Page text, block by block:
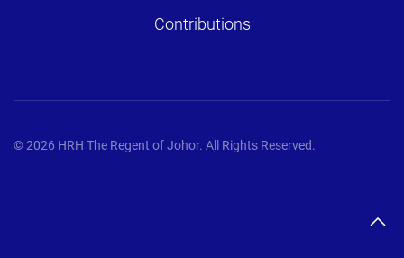
Contributions
©2026 HRH The Regent of Johor. All Rights Reserved.